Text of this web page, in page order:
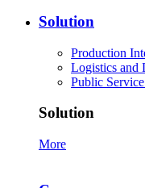
Solution
Production
Logistics and
Public
Solution
More